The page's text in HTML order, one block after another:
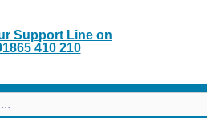
Support Line on
410 210